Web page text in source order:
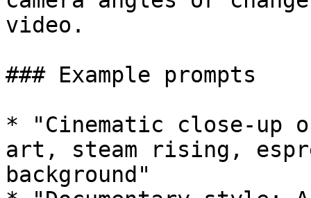
video.
### Example prompts
* "Cinematic close-
art, steam rising,
background"